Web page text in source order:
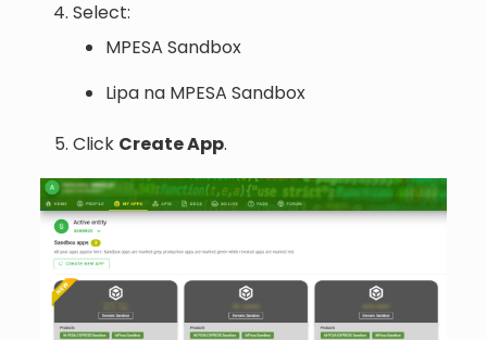
Select:
MPESA Sandbox
Lipa na MPESA Sandbox
Click Create App.